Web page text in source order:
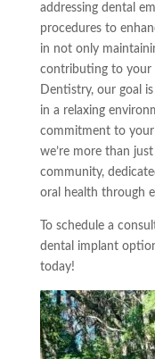
addressing dental
procedures to
in not only
contributing to your
Dentistry, our goal
in a relaxing
commitment to your
we’re more than
community,
oral health through
To schedule a
dental implant
today!